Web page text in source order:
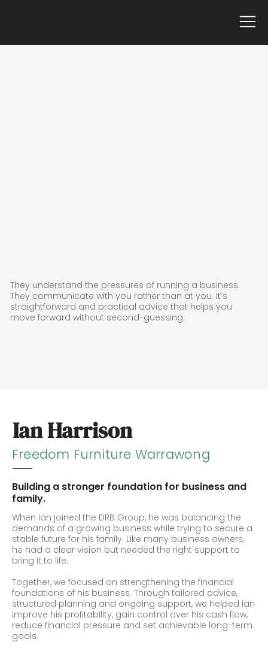
They understand the pressures of running a business.
They communicate with you rather than at you. It’s
straightforward and practical advice that helps you
move forward without second-guessing.
Ian Harrison
Freedom Furniture Warrawong
Building a stronger foundation for business and
family.
When Ian joined the DRB Group, he was balancing the
demands of a growing business while trying to secure a
stable future for his family. Like many business owners,
he had a clear vision but needed the right support to
bring it to life.
Together, we focused on strengthening the financial
foundations of his business. Through tailored advice,
structured planning and ongoing support, we helped Ian
improve his profitability, gain control over his cash flow,
reduce financial pressure and set achievable long-term
goals.